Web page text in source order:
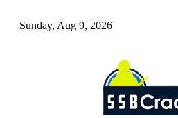
Sunday, Aug 9, 2026